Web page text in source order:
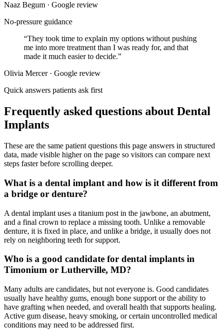
Naaz Begum · Google review
No-pressure guidance
“They took time to explain my options without pushing
me into more treatment than I was ready for, and that
made it much easier to decide.”
Olivia Mercer · Google review
Quick answers patients ask first
Frequently asked questions about Dental
Implants
These are the same patient questions this page answers in structured
data, made visible higher on the page so visitors can compare next
steps faster before scrolling deeper.
What is a dental implant and how is it different from
a bridge or denture?
A dental implant uses a titanium post in the jawbone, an abutment,
and a final crown to replace a missing tooth. Unlike a removable
denture, it is fixed in place, and unlike a bridge, it usually does not
rely on neighboring teeth for support.
Who is a good candidate for dental implants in
Timonium or Lutherville, MD?
Many adults are candidates, but not everyone is. Good candidates
usually have healthy gums, enough bone support or the ability to
have grafting when needed, and overall health that supports healing.
Active gum disease, heavy smoking, or certain uncontrolled medical
conditions may need to be addressed first.